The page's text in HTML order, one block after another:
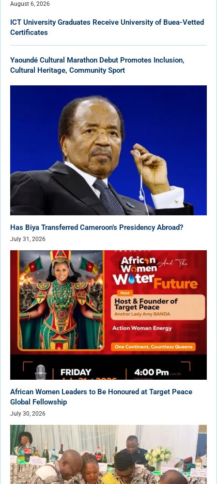
August 6, 2026
ICT University Graduates Receive University of Buea-Vetted
Certificates
Yaoundé Cultural Marathon Debut Promotes Inclusion,
Cultural Heritage, Community Sport
Has Biya Transferred Cameroon’s Presidency Abroad?
July 31, 2026
African Women Leaders to Be Honoured at Target Peace
Global Fellowship
July 30, 2026